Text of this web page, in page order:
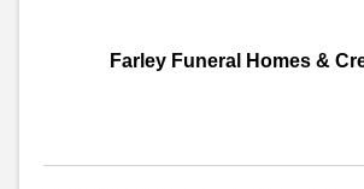
Farley Funeral Homes &